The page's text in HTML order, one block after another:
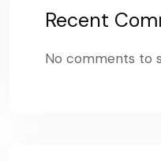
Recent
No comments to